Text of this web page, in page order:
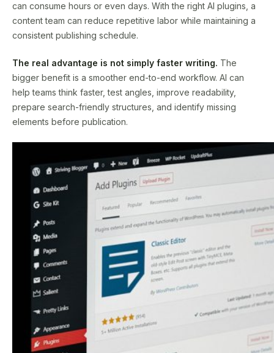
can consume hours or even days. With the right AI plugins, a
content team can reduce repetitive labor while maintaining a
consistent publishing schedule.
The real advantage is not simply faster writing. The
bigger benefit is a smoother end-to-end workflow. AI can
help teams think faster, test angles, improve readability,
prepare search-friendly structures, and identify missing
elements before publication.